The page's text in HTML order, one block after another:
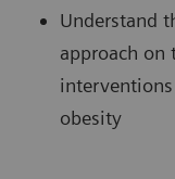
Understand
approach
obesity